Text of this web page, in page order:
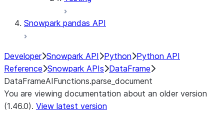
Snowpark pandas API
Developer Snowpark API Python Python API
Reference Snowpark APIs DataFrame
DataFrameAIFunctions.parse_document
You are viewing documentation about an older version
(1.46.0). View latest version